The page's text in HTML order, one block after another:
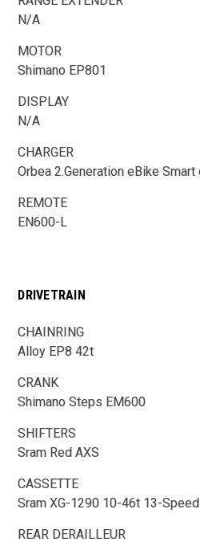
N/A
MOTOR
Shimano EP801
DISPLAY
N/A
CHARGER
Orbea 2.Generation eBike
REMOTE
EN600-L
DRIVETRAIN
CHAINRING
Alloy EP8 42t
CRANK
Shimano Steps EM600
SHIFTERS
Sram Red AXS
CASSETTE
Sram XG-1290 10-46t 13-Speed
REAR DERAILLEUR